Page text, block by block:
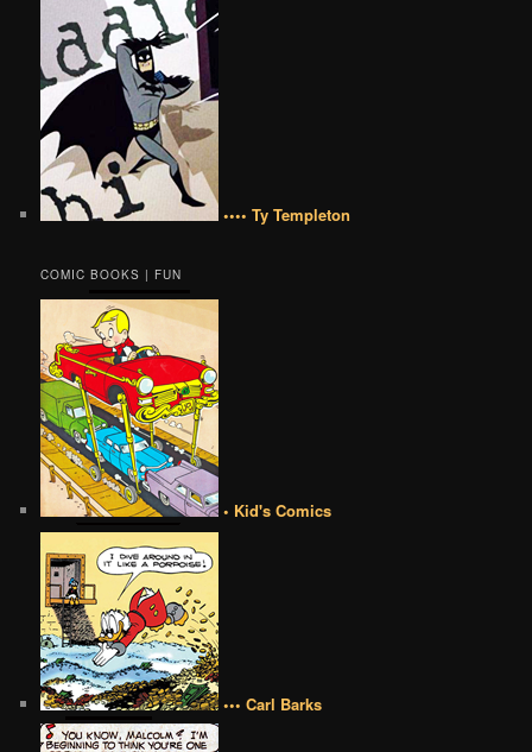
•••• Ty Templeton
COMIC BOOKS | FUN
• Kid's Comics
••• Carl Barks